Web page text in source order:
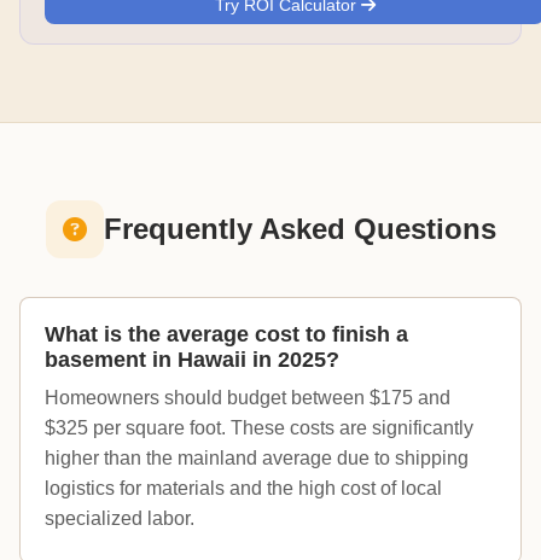
Try ROI Calculator
Frequently Asked Questions
What is the average cost to finish a
basement in Hawaii in 2025?
Homeowners should budget between $175 and
$325 per square foot. These costs are significantly
higher than the mainland average due to shipping
logistics for materials and the high cost of local
specialized labor.